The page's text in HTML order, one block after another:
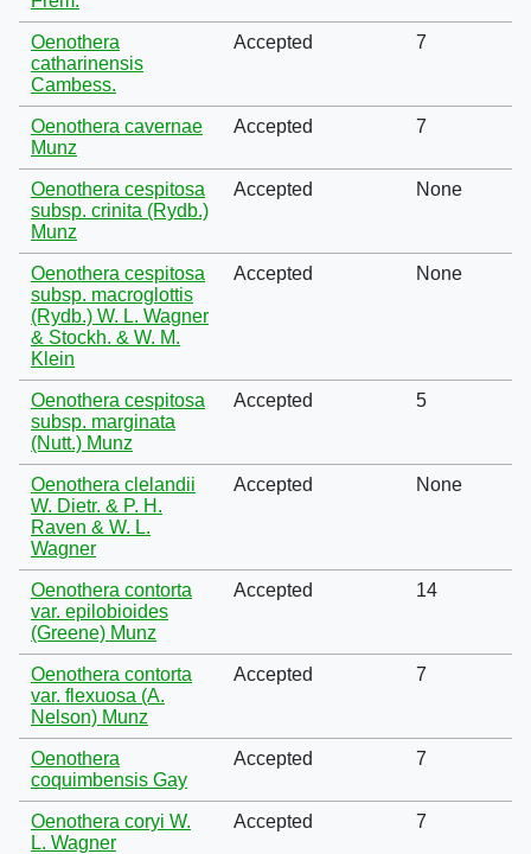
Oenothera
catharinensis
Cambess.
Accepted 7
Oenothera cavernae
Munz
Accepted 7
Oenothera cespitosa
subsp. crinita (Rydb.)
Munz
Accepted None
Oenothera cespitosa
subsp. macroglottis
(Rydb.) W. L. Wagner
& Stockh. & W. M.
Klein
Accepted None
Oenothera cespitosa
subsp. marginata
(Nutt.) Munz
Accepted 5
Oenothera clelandii
W. Dietr. & P. H.
Raven & W. L.
Wagner
Accepted None
Oenothera contorta
var. epilobioides
(Greene) Munz
Accepted 14
Oenothera contorta
var. flexuosa (A.
Nelson) Munz
Accepted 7
Oenothera
coquimbensis Gay
Accepted 7
Oenothera coryi W.
L. Wagner
Accepted 7